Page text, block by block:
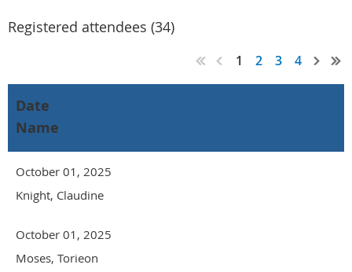
Registered attendees (34)
1 2 3 4
Date
Name
October 01, 2025
Knight, Claudine
October 01, 2025
Moses, Torieon